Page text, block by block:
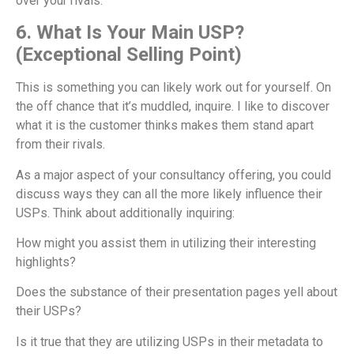
6. What Is Your Main USP?
(Exceptional Selling Point)
This is something you can likely work out for yourself. On
the off chance that it’s muddled, inquire. I like to discover
what it is the customer thinks makes them stand apart
from their rivals.
As a major aspect of your consultancy offering, you could
discuss ways they can all the more likely influence their
USPs. Think about additionally inquiring:
How might you assist them in utilizing their interesting
highlights?
Does the substance of their presentation pages yell about
their USPs?
Is it true that they are utilizing USPs in their metadata to